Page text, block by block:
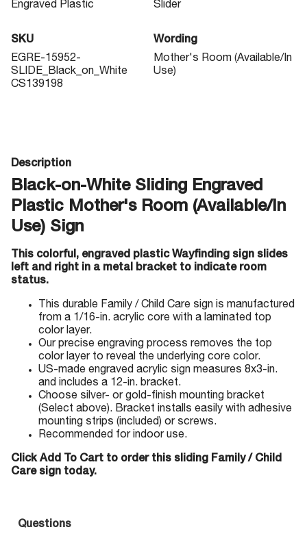
Engraved Plastic
Slider
SKU
EGRE-15952-
SLIDE_Black_on_White
CS139198
Wording
Mother's Room (Available/In
Use)
Description
Black-on-White Sliding Engraved
Plastic Mother's Room (Available/In
Use) Sign
This colorful, engraved plastic Wayfinding sign slides
left and right in a metal bracket to indicate room
status.
This durable Family / Child Care sign is manufactured
from a 1/16-in. acrylic core with a laminated top
color layer.
Our precise engraving process removes the top
color layer to reveal the underlying core color.
US-made engraved acrylic sign measures 8x3-in.
and includes a 12-in. bracket.
Choose silver- or gold-finish mounting bracket
(Select above). Bracket installs easily with adhesive
mounting strips (included) or screws.
Recommended for indoor use.
Click Add To Cart to order this sliding Family / Child
Care sign today.